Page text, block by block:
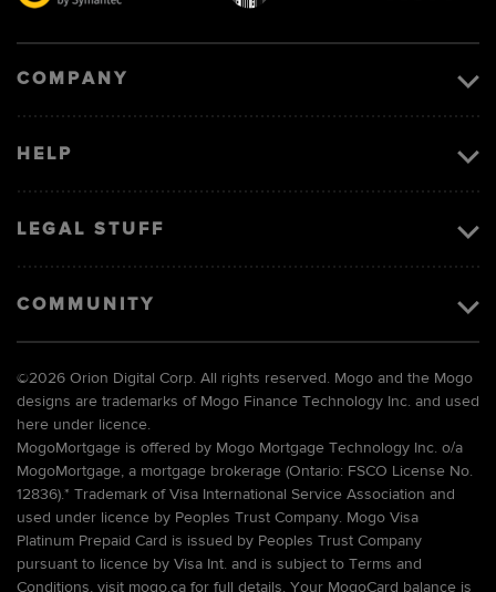
COMPANY
HELP
LEGAL STUFF
COMMUNITY
©2026 Orion Digital Corp. All rights reserved. Mogo and the Mogo
designs are trademarks of Mogo Finance Technology Inc. and used
here under licence.
MogoMortgage is offered by Mogo Mortgage Technology Inc. o/a
MogoMortgage, a mortgage brokerage (Ontario: FSCO License No.
12836).* Trademark of Visa International Service Association and
used under licence by Peoples Trust Company. Mogo Visa
Platinum Prepaid Card is issued by Peoples Trust Company
pursuant to licence by Visa Int. and is subject to Terms and
Conditions, visit mogo.ca for full details. Your MogoCard balance is